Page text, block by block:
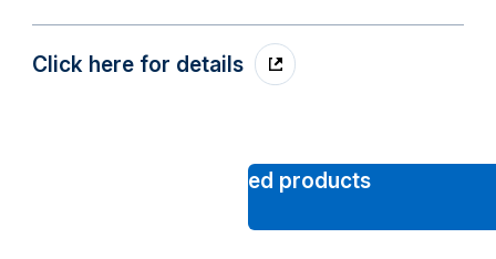
Click here for details
recommended products